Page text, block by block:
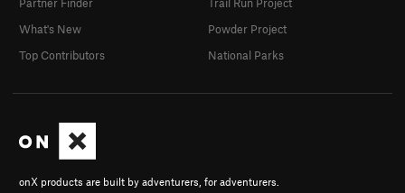
onX products are built by adventurers, for adventurers.
What's New
Top Contributors
Powder Project
National Parks